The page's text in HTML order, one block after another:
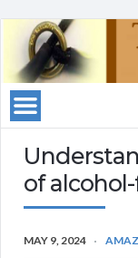
of
MAY 9, 2024